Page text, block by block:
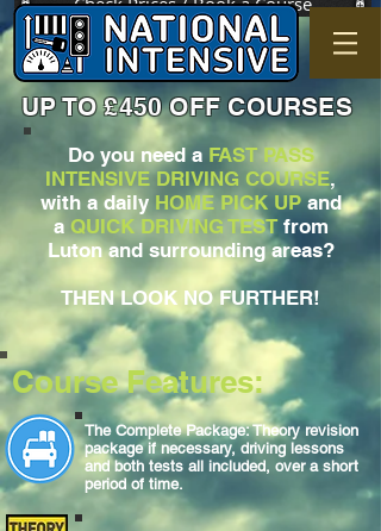
UP TO £450 OFF COURSES
The Complete Package: Theory revision
package if necessary, driving lessons
and both tests all included, over a short
period of time.
Course Features:
Do you need a FAST PASS
INTENSIVE DRIVING COURSE,
with a daily HOME PICK UPand
a QUICK DRIVING TESTfrom
Luton and surrounding areas?
THEN LOOK NO FURTHER!